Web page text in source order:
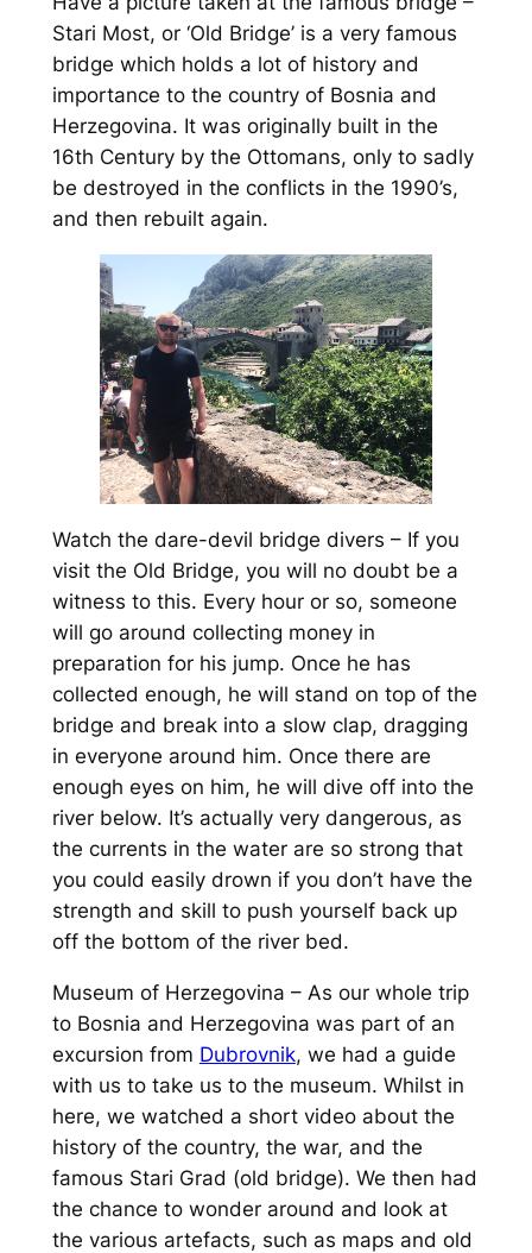
Stari Most, or ‘Old Bridge’ is a very famous
bridge which holds a lot of history and
importance to the country of Bosnia and
Herzegovina. It was originally built in the
16th Century by the Ottomans, only to sadly
be destroyed in the conflicts in the 1990’s,
and then rebuilt again.
Watch the dare-devil bridge divers – If you
visit the Old Bridge, you will no doubt be a
witness to this. Every hour or so, someone
will go around collecting money in
preparation for his jump. Once he has
collected enough, he will stand on top of the
bridge and break into a slow clap, dragging
in everyone around him. Once there are
enough eyes on him, he will dive off into the
river below. It’s actually very dangerous, as
the currents in the water are so strong that
you could easily drown if you don’t have the
strength and skill to push yourself back up
off the bottom of the river bed.
Museum of Herzegovina – As our whole trip
to Bosnia and Herzegovina was part of an
excursion from Dubrovnik, we had a guide
with us to take us to the museum. Whilst in
here, we watched a short video about the
history of the country, the war, and the
famous Stari Grad (old bridge). We then had
the chance to wonder around and look at
the various artefacts, such as maps and old